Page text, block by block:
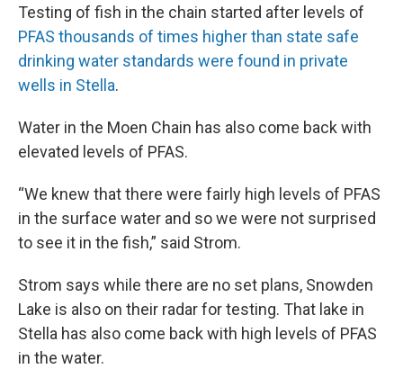
Testing of fish in the chain started after levels of
PFAS thousands of times higher than state safe
drinking water standards were found in private
wells in Stella.
Water in the Moen Chain has also come back with
elevated levels of PFAS.
“We knew that there were fairly high levels of PFAS
in the surface water and so we were not surprised
to see it in the fish,” said Strom.
Strom says while there are no set plans, Snowden
Lake is also on their radar for testing. That lake in
Stella has also come back with high levels of PFAS
in the water.